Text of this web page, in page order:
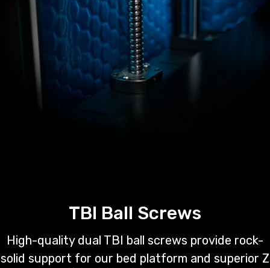
TBI Ball Screws
High-quality dual TBI ball screws provide rock-
solid support for our bed platform and superior Z